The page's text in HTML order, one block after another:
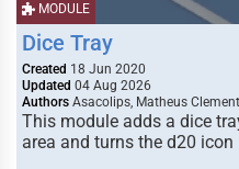
MODULE
Dice Tray
Created 18 Jun 2020
Updated 04 Aug 2026
Authors Asacolips, Matheus
This module adds a dice
area and turns the d20